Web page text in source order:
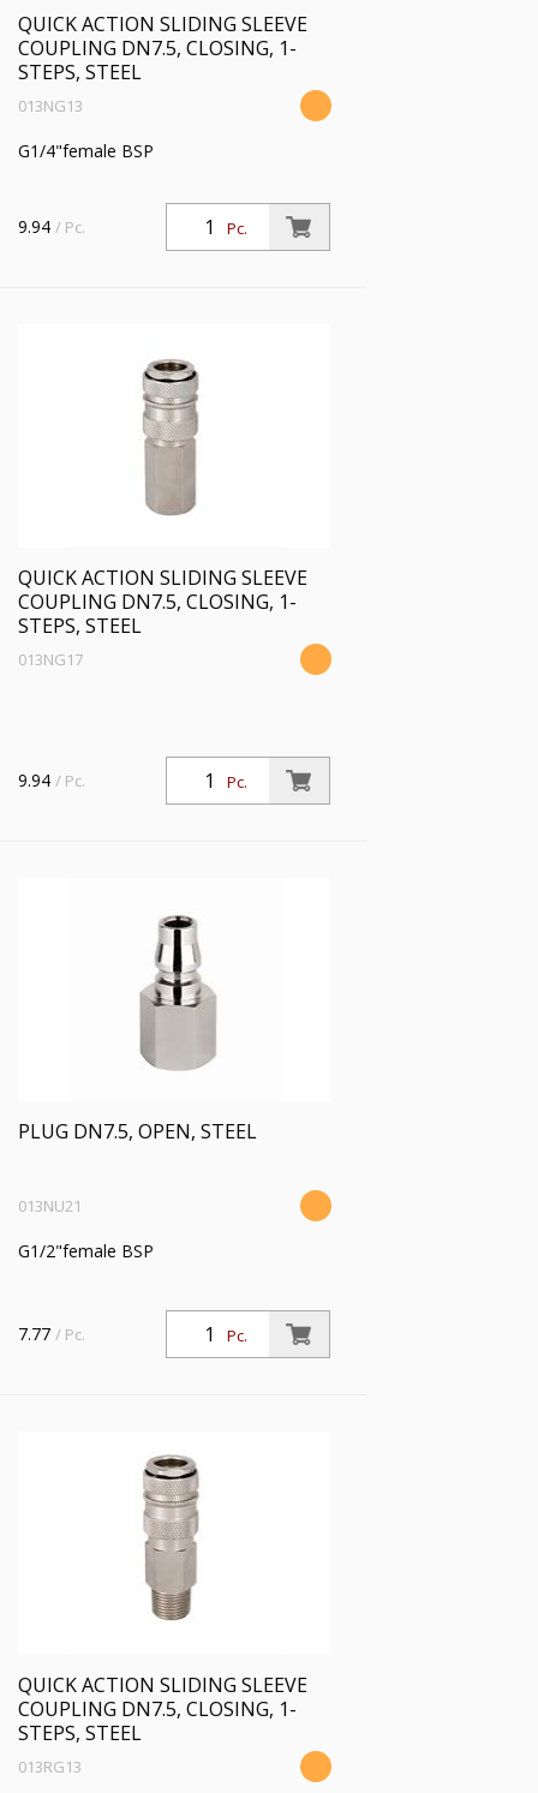
QUICK ACTION SLIDING SLEEVE
COUPLING DN7.5, CLOSING, 1-
STEPS, STEEL
013NG13
G1/4"female BSP
Pc.
9.94 / Pc.
QUICK ACTION SLIDING SLEEVE
COUPLING DN7.5, CLOSING, 1-
STEPS, STEEL
013NG17
Pc.
9.94 / Pc.
PLUG DN7.5, OPEN, STEEL
013NU21
G1/2"female BSP
Pc.
7.77 / Pc.
QUICK ACTION SLIDING SLEEVE
COUPLING DN7.5, CLOSING, 1-
STEPS, STEEL
013RG13